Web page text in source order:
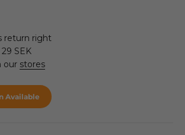
return right
SEK
our stores
Available